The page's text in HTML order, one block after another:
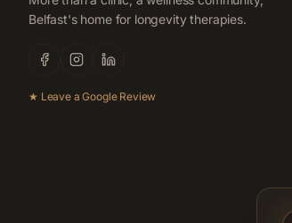
Belfast's home for longevity therapies.
★ Leave a Google Review